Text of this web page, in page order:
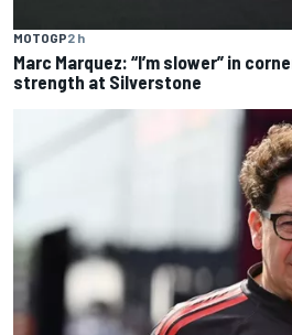
MOTOGP2 h
Marc Marquez: “I’m slower” in
strength at Silverstone